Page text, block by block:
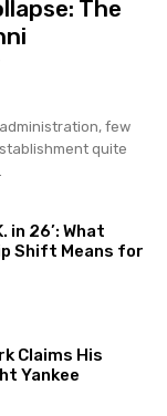
The
few
quite
in 26’: What
Shift Means for
Claims His
Yankee